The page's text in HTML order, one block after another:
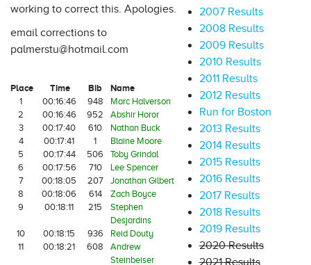
working to correct this. Apologies.
email corrections to
palmerstu@hotmail.com
Place Time Bib
Name
1
00:16:46 948
Marc Halverson
2
00:16:46 952
Abshir Horor
3
00:17:40 610
Nathan Buck
4
00:17:41 1
Blaine Moore
5
00:17:44 506
Toby Grindal
6
00:17:56 710
Lee Spencer
7
00:18:05 207
Jonathan Gilbert
8
00:18:06 614
Zach Boyce
9
00:18:11 215
Stephen
Desjardins
10
00:18:15 936
Reid Douty
11
00:18:21 608
Andrew
Steinbeiser
2007 Results
2008 Results
2009 Results
2010 Results
2011 Results
2012 Results
Run for Boston
2013 Results
2014 Results
2015 Results
2016 Results
2017 Results
2018 Results
2019 Results
2020 Results
2021 Results